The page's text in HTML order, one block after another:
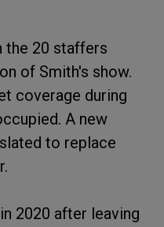
the 20 staffers
of Smith's show.
coverage during
A new
to replace
2020 after leaving